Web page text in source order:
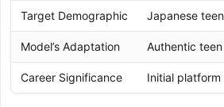
Target Demographic Japanese
Model’s Adaptation Authentic
Career Significance Initial platform